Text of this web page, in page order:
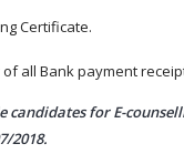
Certificate.
all Bank payment
candidates for E-
2018.